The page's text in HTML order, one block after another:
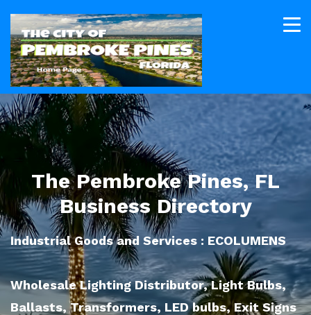
The Pembroke Pines, FL
Business Directory
Industrial Goods and Services : ECOLUMENS
Wholesale Lighting Distributor, Light Bulbs,
Ballasts, Transformers, LED bulbs, Exit Signs